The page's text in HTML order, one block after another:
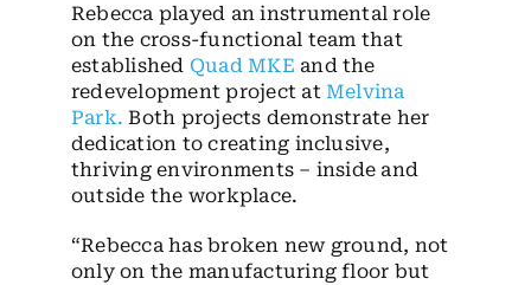
Rebecca played an instrumental role
on the cross-functional team that
established Quad MKE and the
redevelopment project at Melvina
Park. Both projects demonstrate her
dedication to creating inclusive,
thriving environments – inside and
outside the workplace.
“Rebecca has broken new ground, not
only on the manufacturing floor but